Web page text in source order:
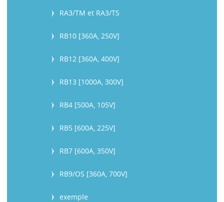
RA3/TM et RA3/TS
RB10 [360A, 250V]
RB12 [360A, 400V]
RB13 [1000A, 300V]
RB4 [500A, 105V]
RB5 [600A, 225V]
RB7 [600A, 350V]
RB9/OS [360A, 700V]
exemple